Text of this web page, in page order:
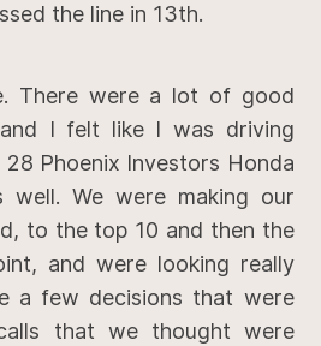
the line in 13th.
There were a lot of good
I felt like I was driving
28 Phoenix Investors Honda
well. We were making our
to the top 10 and then the
and were looking really
a few decisions that were
that we thought were